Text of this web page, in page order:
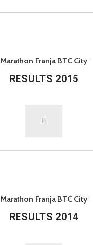
Marathon Franja BTC City
RESULTS 2015
Marathon Franja BTC City
RESULTS 2014